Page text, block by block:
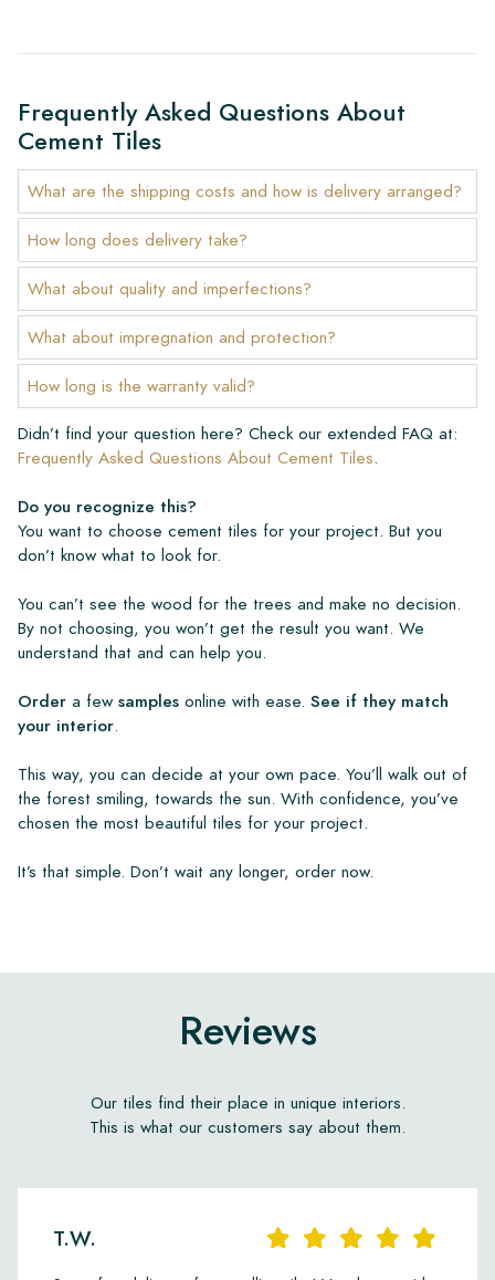
Frequently Asked Questions About
Cement Tiles
What are the shipping costs and how is delivery arranged?
How long does delivery take?
What about quality and imperfections?
What about impregnation and protection?
How long is the warranty valid?
Didn’t find your question here? Check our extended FAQ at:
Frequently Asked Questions About Cement Tiles.
Do you recognize this?
You want to choose cement tiles for your project. But you
don’t know what to look for.
You can’t see the wood for the trees and make no decision.
By not choosing, you won’t get the result you want. We
understand that and can help you.
Order a few samples online with ease. See if they match
your interior.
This way, you can decide at your own pace. You’ll walk out of
the forest smiling, towards the sun. With confidence, you’ve
chosen the most beautiful tiles for your project.
It’s that simple. Don’t wait any longer, order now.
Reviews
Our tiles find their place in unique interiors.
This is what our customers say about them.
T.W.